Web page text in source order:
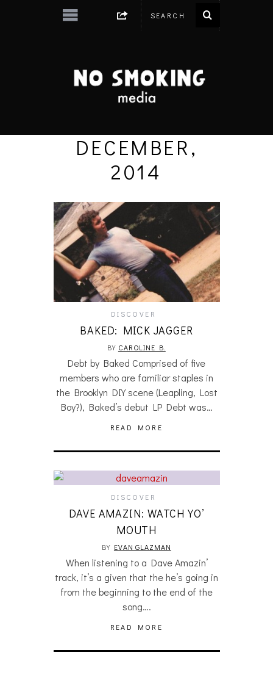
DECEMBER,
2014
DISCOVER
BAKED: MICK JAGGER
BY CAROLINE B.
Debt by Baked Comprised of five
members who are familiar staples in
the Brooklyn DIY scene (Leapling, Lost
Boy?), Baked’s debut LP Debt was…
READ MORE
DISCOVER
DAVE AMAZIN: WATCH YO’
MOUTH
BY EVAN GLAZMAN
When listening to a Dave Amazin’
track, it’s a given that the he’s going in
from the beginning to the end of the
song….
READ MORE